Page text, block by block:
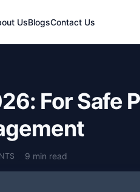
UsBlogsContact Us
For Safe
9 min read